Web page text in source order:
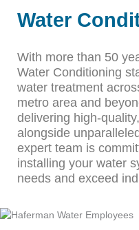
Water
With more than 50
Water Conditioning
water treatment
metro area and
delivering high-
alongside
expert team is
installing your water
needs and exceed